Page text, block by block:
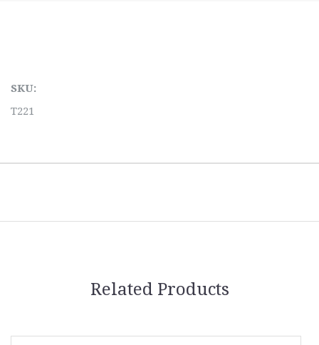
SKU:
T221
Related Products